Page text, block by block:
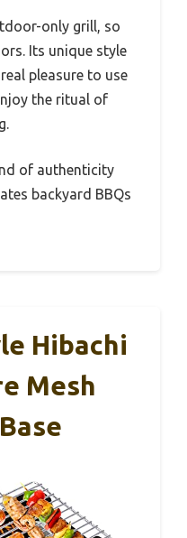
only grill, so
Its unique style
pleasure to use
the ritual of
of authenticity
backyard BBQs
Hibachi
Mesh